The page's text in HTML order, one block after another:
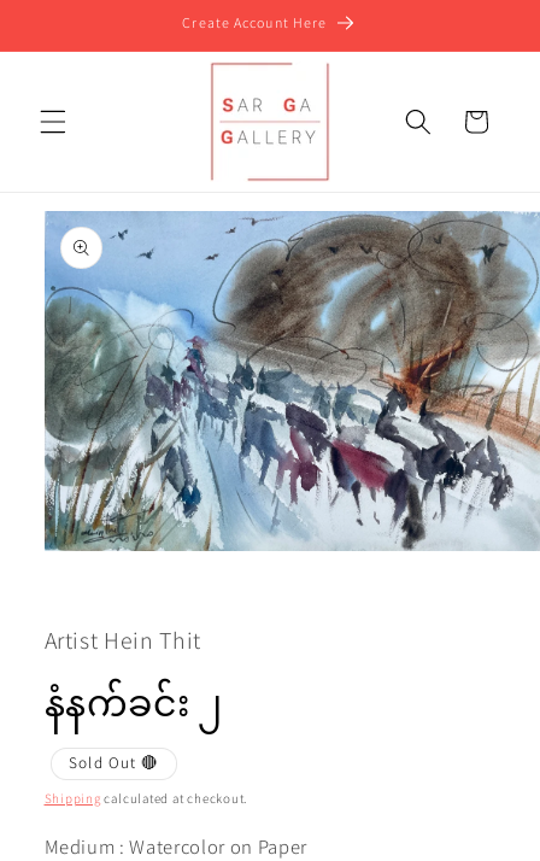
Create Account Here
Cart
Skip to
product
information
modal
Artist Hein Thit
နံနက်ခင်း ၂
Sold Out 🔴
Shipping calculated at checkout.
Medium : Watercolor on Paper